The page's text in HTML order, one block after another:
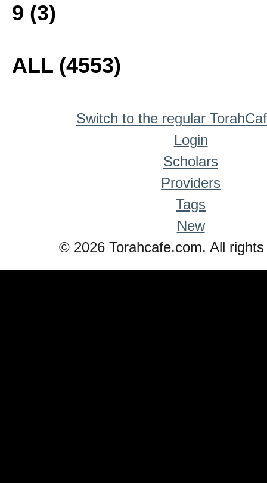
9 (3)
ALL (4553)
Switch to the regular
Login
Scholars
Providers
Tags
New
© 2026 Torahcafe.com. All